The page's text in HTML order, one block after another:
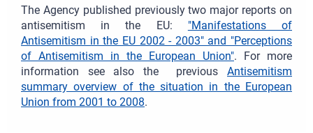
The Agency published previously two major reports on
antisemitism in the EU: "Manifestations of
Antisemitism in the EU 2002 - 2003" and "Perceptions
of Antisemitism in the European Union". For more
information see also the previous Antisemitism
summary overview of the situation in the European
Union from 2001 to 2008.